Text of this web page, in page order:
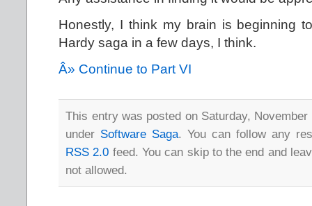
Honestly, I think my brain is beginning
Hardy saga in a few days, I think.
Â» Continue to Part VI
This entry was posted on Saturday,
under Software Saga. You can follow any
RSS 2.0 feed. You can skip to the end and
not allowed.